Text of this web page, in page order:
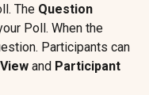
The Question
Poll. When the
Participants can
and Participant